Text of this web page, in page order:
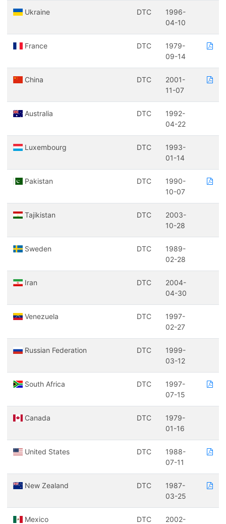
Ukraine DTC
1996-
04-10
France DTC
1979-
09-14
China DTC
2001-
11-07
Australia DTC
1992-
04-22
Luxembourg DTC
1993-
01-14
Pakistan DTC
1990-
10-07
Tajikistan DTC
2003-
10-28
Sweden DTC
1989-
02-28
Iran DTC
2004-
04-30
Venezuela DTC
1997-
02-27
Russian Federation DTC
1999-
03-12
South Africa DTC
1997-
07-15
Canada DTC
1979-
01-16
United States DTC
1988-
07-11
New Zealand DTC
1987-
03-25
Mexico DTC
2002-